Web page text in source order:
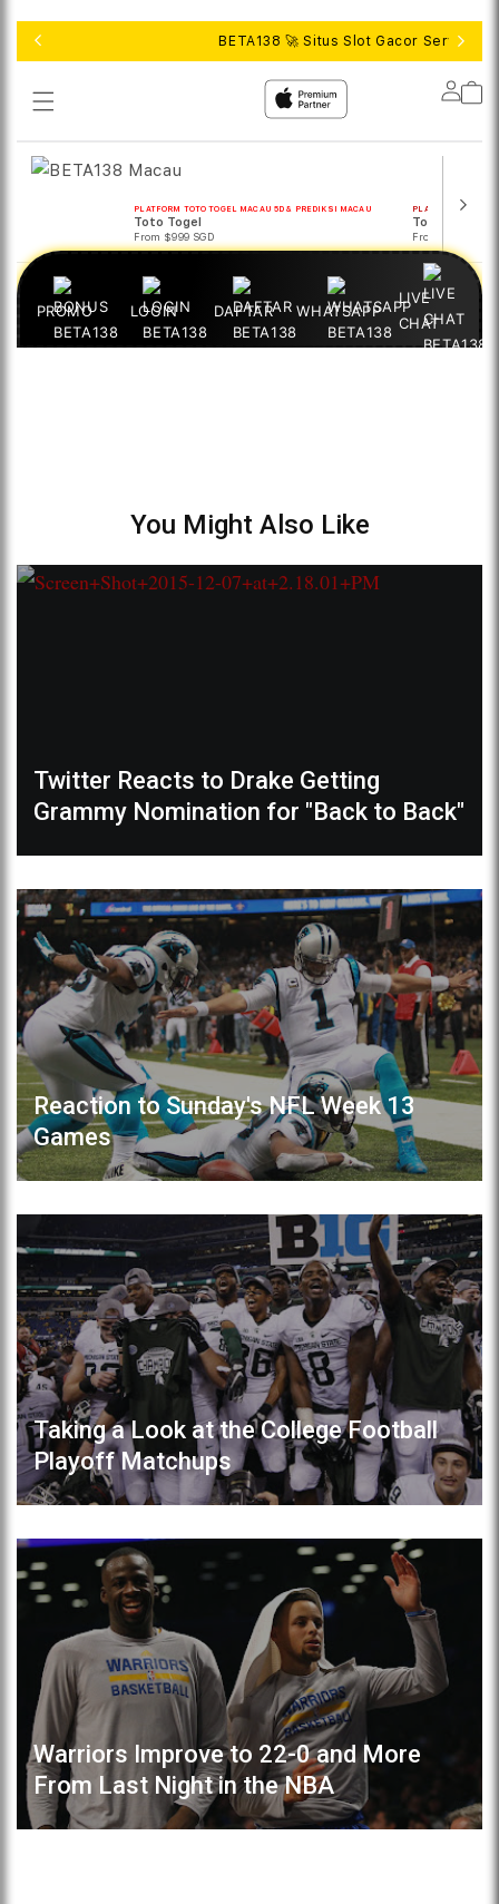
You Might Also Like
Twitter Reacts to Drake Getting
Grammy Nomination for "Back to Back"
Reaction to Sunday's NFL Week 13
Games
Taking a Look at the College Football
Playoff Matchups
Warriors Improve to 22-0 and More
From Last Night in the NBA